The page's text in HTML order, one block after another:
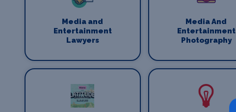
Media and
Entertainment
Lawyers
Media And
Entertainment
Photography